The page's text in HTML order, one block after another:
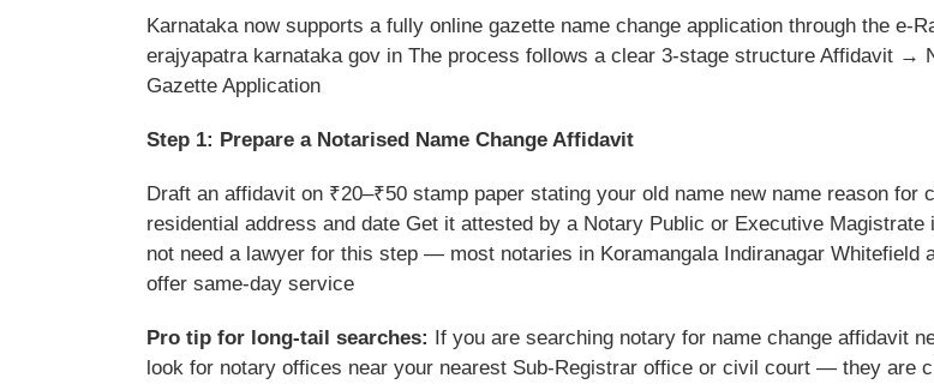
Karnataka now supports a fully online gazette name change application through the e-
erajyapatra karnataka gov in The process follows a clear 3-stage structure Affidavit →
Gazette Application
Step 1: Prepare a Notarised Name Change Affidavit
Draft an affidavit on ₹20–₹50 stamp paper stating your old name new name reason for
residential address and date Get it attested by a Notary Public or Executive Magistrate
not need a lawyer for this step — most notaries in Koramangala Indiranagar Whitefield
offer same-day service
Pro tip for long-tail searches: If you are searching notary for name change affidavit
look for notary offices near your nearest Sub-Registrar office or civil court — they are